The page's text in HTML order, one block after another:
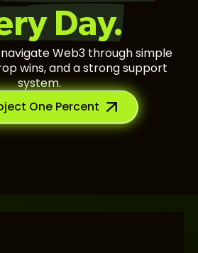
Day.
Web3 through simple
wins, and a strong support
system.
One Percent